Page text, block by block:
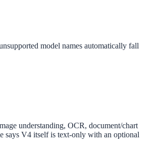
model names automatically fall
understanding, OCR, document/chart
says V4 itself is text-only with an optional